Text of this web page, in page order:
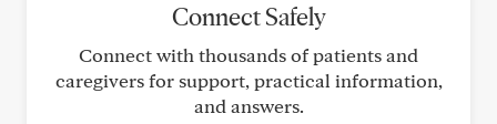
Connect Safely
Connect with thousands of patients and
caregivers for support, practical information,
and answers.